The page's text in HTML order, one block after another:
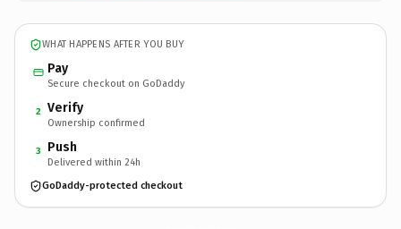
WHAT HAPPENS AFTER YOU BUY
Pay
Secure checkout on GoDaddy
2 Verify
Ownership confirmed
3 Push
Delivered within 24h
GoDaddy-protected checkout